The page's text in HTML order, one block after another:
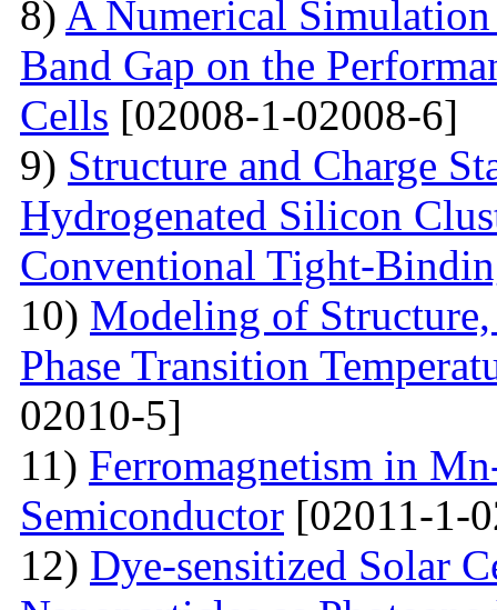
8) A Numerical
Band Gap on the
Cells [02008-1-02008-6]
9) Structure and Charge
Hydrogenated Silicon
Conventional Tight-
10) Modeling of
Phase Transition
02010-5]
11) Ferromagnetism in
Semiconductor [02011-1-
12) Dye-sensitized Solar